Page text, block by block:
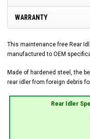
WARRANTY
This maintenance free Rear
manufactured to OEM
Made of hardened steel, the
rear idler from foreign debris
Rear Idler